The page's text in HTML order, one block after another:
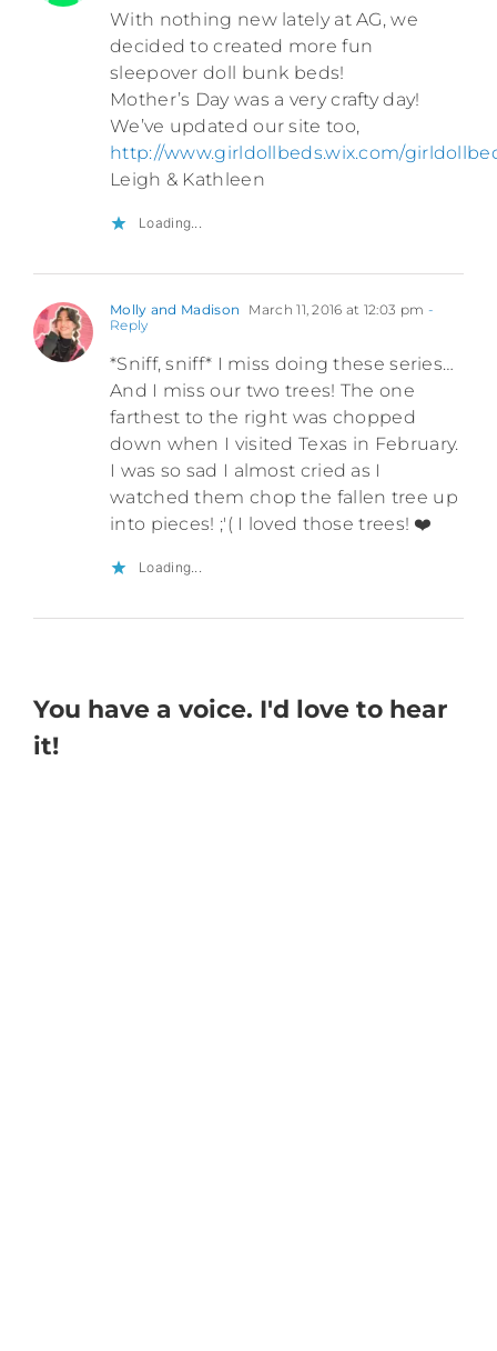
With nothing new lately at AG, we
decided to created more fun
sleepover doll bunk beds!
Mother’s Day was a very crafty day!
We’ve updated our site too,
http://www.girldollbeds.wix.com/
Leigh & Kathleen
Loading...
Molly and Madison March 11, 2016 at 12:03 pm -
Reply
*Sniff, sniff* I miss doing these series…
And I miss our two trees! The one
farthest to the right was chopped
down when I visited Texas in February.
I was so sad I almost cried as I
watched them chop the fallen tree up
into pieces! ;'( I loved those trees! ❤️
Loading...
You have a voice. I'd love to hear
it!